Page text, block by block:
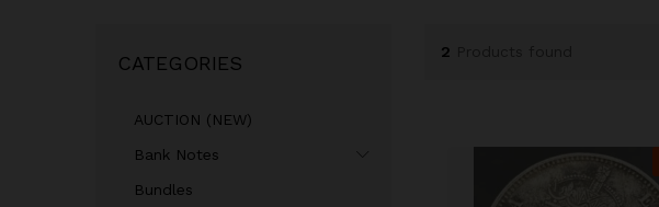
2
CATEGORIES
AUCTION (NEW)
Bank Notes
Bundles